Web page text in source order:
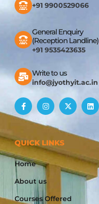
+91 9900529066
General Enquiry
(Reception Landline)
+91 9535423635
Write to us
info@jyothyit.ac.in
QUICK LINKS
Home
About us
Courses Offered